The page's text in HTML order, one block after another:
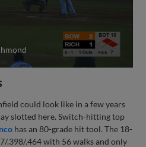
could look like in a few years
slotted here. Switch-hitting top
has an 80-grade hit tool. The 18-
.398/.464 with 56 walks and only